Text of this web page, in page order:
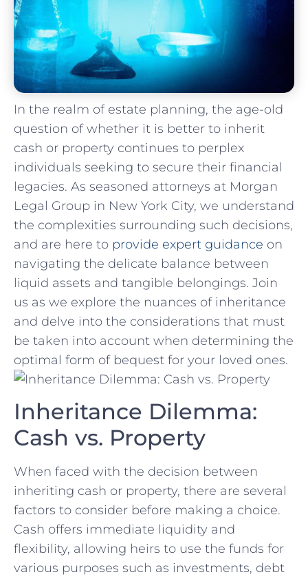
In the realm of estate planning, ‌the ‍age-old‌
question ⁣of‌ whether it is ⁤better to ‌inherit
cash or property ​continues to perplex
individuals seeking to secure their‌ financial
legacies. As seasoned attorneys at Morgan
Legal​ Group in New York City, we understand
the complexities surrounding such ‌decisions,
and are here to provide expert guidance on
⁢navigating the delicate⁣ balance between
⁢liquid assets and tangible belongings. Join
us as⁤ we explore ⁣the nuances of inheritance⁣
and delve into‍ the considerations that must
⁢be ⁣taken into account when determining the
optimal form of​ bequest for your loved ones.
Inheritance ‍Dilemma:
Cash vs. Property
When ⁢faced with the decision between
inheriting cash ‌or property, there‍ are several
‍factors to consider before​ making a ‍choice.
Cash offers⁢ immediate liquidity and
flexibility, allowing heirs to use the funds for ​
various purposes‍ such as investments, debt